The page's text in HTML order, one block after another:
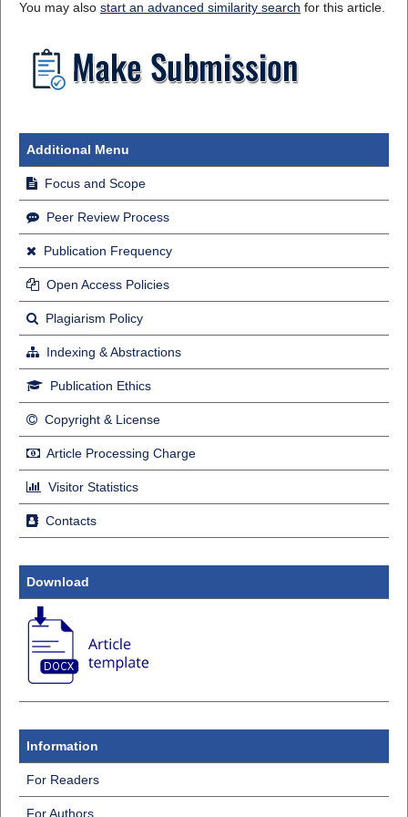
You may also start an advanced similarity search for this article.
Additional Menu
Focus and Scope
Peer Review Process
Publication Frequency
Open Access Policies
Plagiarism Policy
Indexing & Abstractions
Publication Ethics
Copyright & License
Article Processing Charge
Visitor Statistics
Contacts
Download
Information
For Readers
For Authors